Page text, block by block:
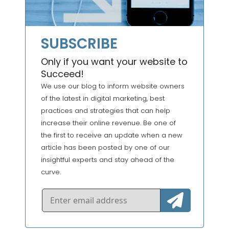
SUBSCRIBE
Only if you want your website to
Succeed!
We use our blog to inform website owners
of the latest in digital marketing, best
practices and strategies that can help
increase their online revenue. Be one of
the first to receive an update when a new
article has been posted by one of our
insightful experts and stay ahead of the
curve.